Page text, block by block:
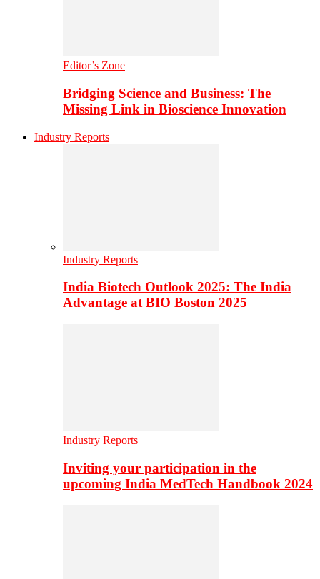
Editor’s Zone
Bridging Science and Business: The
Missing Link in Bioscience Innovation
Industry Reports
Industry Reports
India Biotech Outlook 2025: The India
Advantage at BIO Boston 2025
Industry Reports
Inviting your participation in the
upcoming India MedTech Handbook 2024